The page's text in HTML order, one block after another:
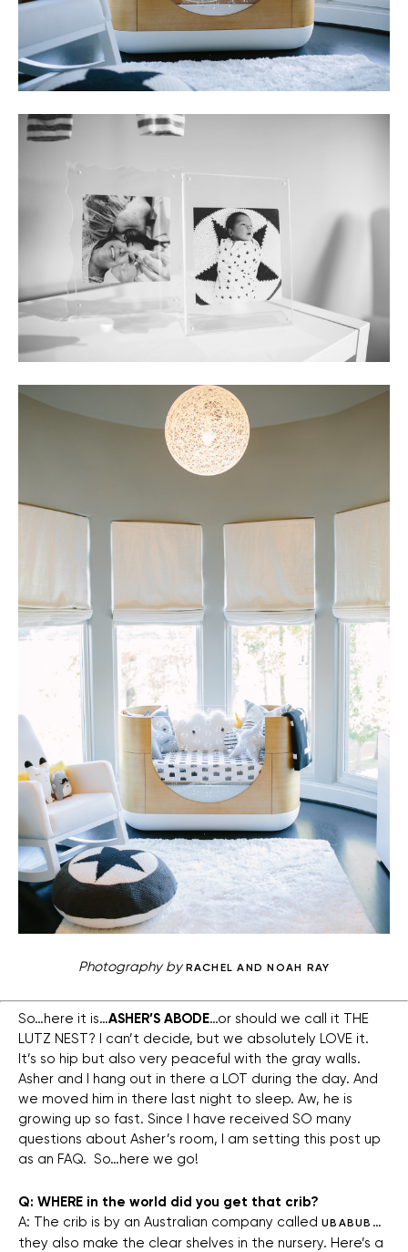
Photography by RACHEL AND NOAH RAY
So…here it is…ASHER’S ABODE…or should we call it THE
LUTZ NEST? I can’t decide, but we absolutely LOVE it.
It’s so hip but also very peaceful with the gray walls.
Asher and I hang out in there a LOT during the day. And
we moved him in there last night to sleep. Aw, he is
growing up so fast. Since I have received SO many
questions about Asher’s room, I am setting this post up
as an FAQ. So…here we go!
Q: WHERE in the world did you get that crib?
A: The crib is by an Australian company called UBABUB …
they also make the clear shelves in the nursery. Here’s a